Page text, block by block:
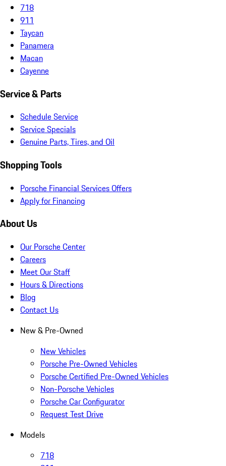
718
911
Taycan
Panamera
Macan
Cayenne
Service & Parts
Schedule Service
Service Specials
Genuine Parts, Tires, and Oil
Shopping Tools
Porsche Financial Services Offers
Apply for Financing
About Us
Our Porsche Center
Careers
Meet Our Staff
Hours & Directions
Blog
Contact Us
New & Pre-Owned
New Vehicles
Porsche Pre-Owned Vehicles
Porsche Certified Pre-Owned Vehicles
Non-Porsche Vehicles
Porsche Car Configurator
Request Test Drive
Models
718